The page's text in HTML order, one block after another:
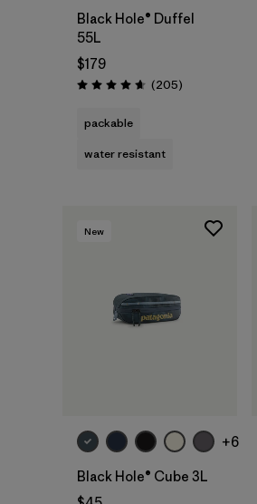
Black Hole® Duffel
55L
$179
Rating: 4.7 / 5 (205Reviews
)
packable
water resistant
New
+6
Black Hole® Cube 3L